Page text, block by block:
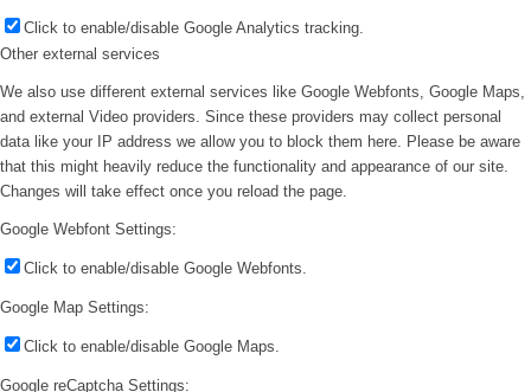
Click to enable/disable Google Analytics tracking.
Other external services
We also use different external services like Google Webfonts, Google Maps,
and external Video providers. Since these providers may collect personal
data like your IP address we allow you to block them here. Please be aware
that this might heavily reduce the functionality and appearance of our site.
Changes will take effect once you reload the page.
Google Webfont Settings:
Click to enable/disable Google Webfonts.
Google Map Settings:
Click to enable/disable Google Maps.
Google reCaptcha Settings: